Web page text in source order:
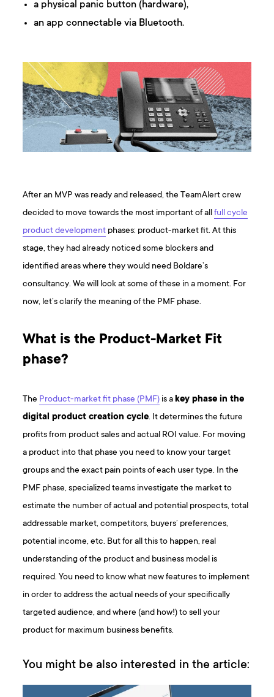
a physical panic button (hardware),
an app connectable via Bluetooth.
After an MVP was ready and released, the TeamAlert crew
decided to move towards the most important of allfull cycle
product development phases: product-market fit. At this
stage, they had already noticed some blockers and
identified areas where they would need Boldare’s
consultancy. We will look at some of these in a moment. For
now, let’s clarify the meaning of the PMF phase.
What is the Product-Market Fit
phase?
The Product-market fit phase (PMF) is akey phase in the
digital product creation cycle. It determines the future
profits from product sales and actual ROI value. For moving
a product into that phase you need to know your target
groups and the exact pain points of each user type. In the
PMF phase, specialized teams investigate the market to
estimate the number of actual and potential prospects, total
addressable market, competitors, buyers’ preferences,
potential income, etc. But for all this to happen, real
understanding of the product and business model is
required. You need to know what new features to implement
in order to address the actual needs of your specifically
targeted audience, and where (and how!) to sell your
product for maximum business benefits.
You might be also interested in the article: